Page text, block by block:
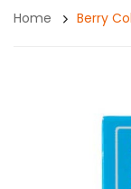
Home Berry